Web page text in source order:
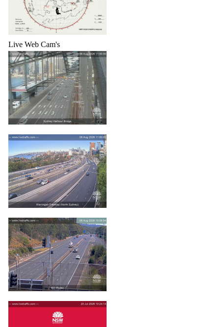
Live Web Cam's